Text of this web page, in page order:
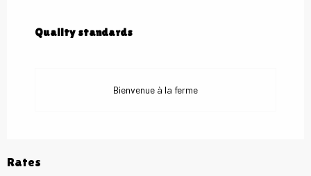
Quality standards
Quality standards
Bienvenue à la ferme
Rates